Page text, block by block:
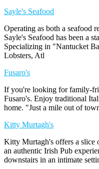
Sayle's Seafood
Operating as both a seafood
Sayle's Seafood has been a
Specializing in "Nantucket
Lobsters, Atl
Fusaro's
If you're looking for family-
Fusaro's. Enjoy traditional
home. "Just a mile out of
Kitty Murtagh's
Kitty Murtagh's offers a slice
an authentic Irish Pub
downstairs in an intimate